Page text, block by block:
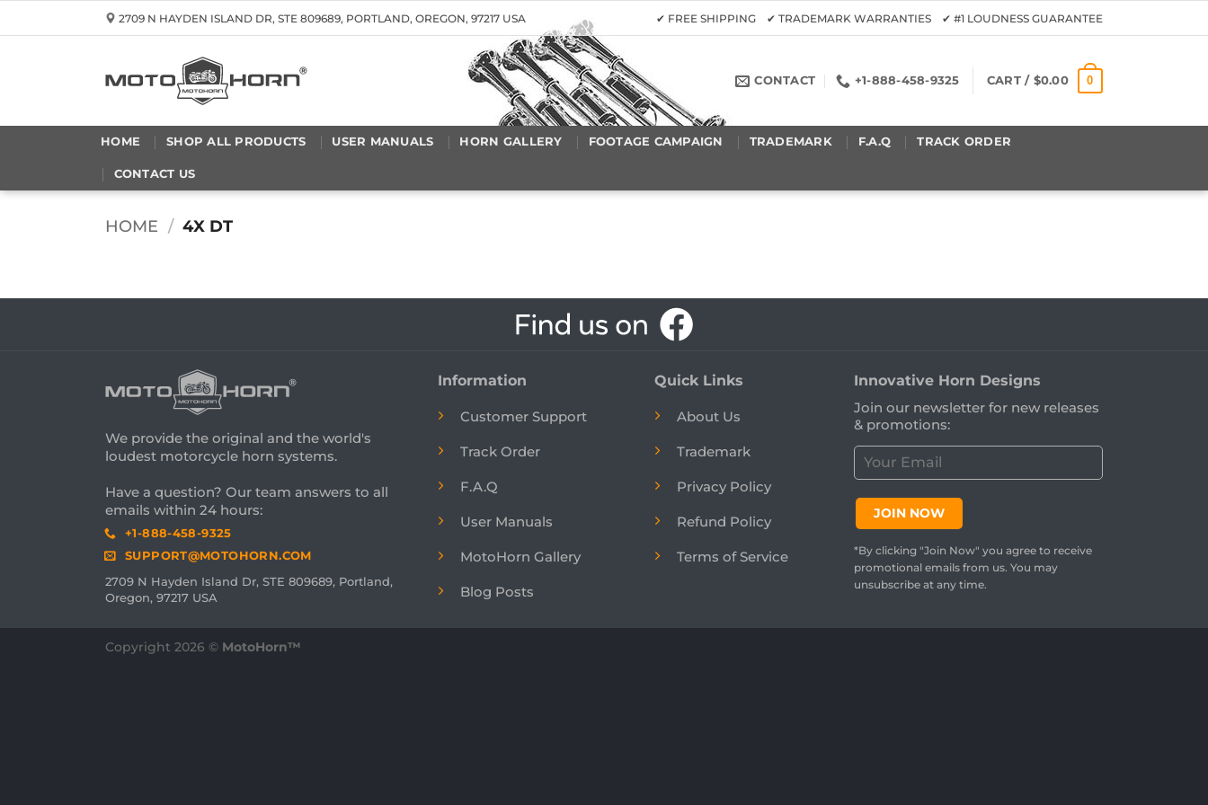
to
2709 N HAYDEN ISLAND DR, STE 809689, PORTLAND, OREGON, 97217 USA ✔ FREE SHIPPING ✔ TRADEMARK WARRANTIES ✔ #1 LOUDNESS GUARANTEE
CONTACT +1-888-458-9325 CART / $0.00 0
HOME SHOP ALL PRODUCTS USER MANUALS HORN GALLERY FOOTAGE CAMPAIGN TRADEMARK F.A.Q TRACK ORDER
CONTACT US
HOME / 4X DT
We provide the original and the world's
loudest motorcycle horn systems.
Have a question? Our team answers to all
emails within 24 hours:
+1-888-458-9325
SUPPORT@MOTOHORN.COM
2709 N Hayden Island Dr, STE 809689, Portland,
Oregon, 97217 USA
Information
Customer Support
Track Order
F.A.Q
User Manuals
MotoHorn Gallery
Blog Posts
Quick Links
About Us
Trademark
Privacy Policy
Refund Policy
Terms of Service
Innovative Horn Designs
Join our newsletter for new releases
& promotions:
C
t
o
m
r
JOIN NOW
*By clicking "Join Now" you agree to receive
promotional emails from us. You may
unsubscribe at any time.
Copyright 2026 © MotoHorn™